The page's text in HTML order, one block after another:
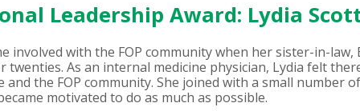
Leadership Award: Lydia
involved with the FOP community when her sister-in-
twenties. As an internal medicine physician, Lydia felt
and the FOP community. She joined with a small number
motivated to do as much as possible.